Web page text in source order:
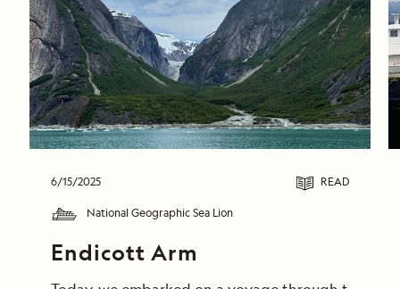
6/15/2025 READ
National Geographic Sea Lion
Endicott Arm